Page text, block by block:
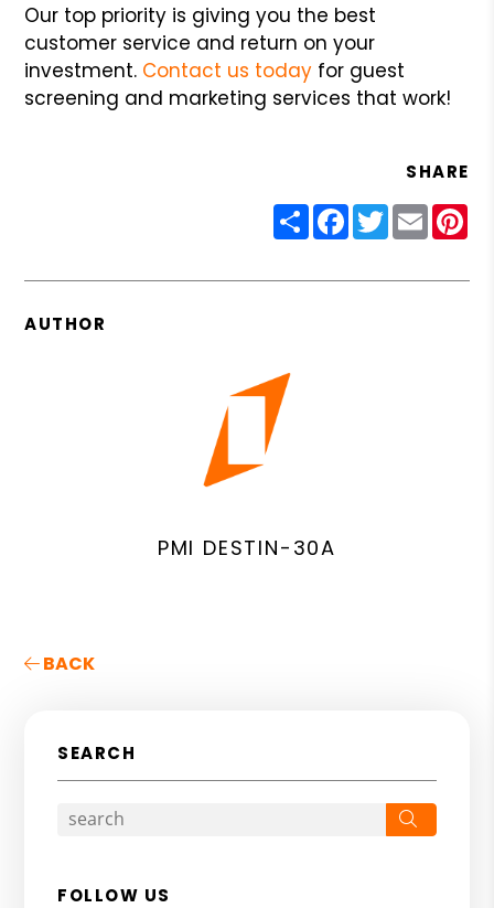
Our top priority is giving you the best
customer service and return on your
investment. Contact us today for guest
screening and marketing services that work!
SHARE
ShareFacebook
Twitter
Email
AUTHOR
PMI DESTIN-30A
BACK
SEARCH
FOLLOW US